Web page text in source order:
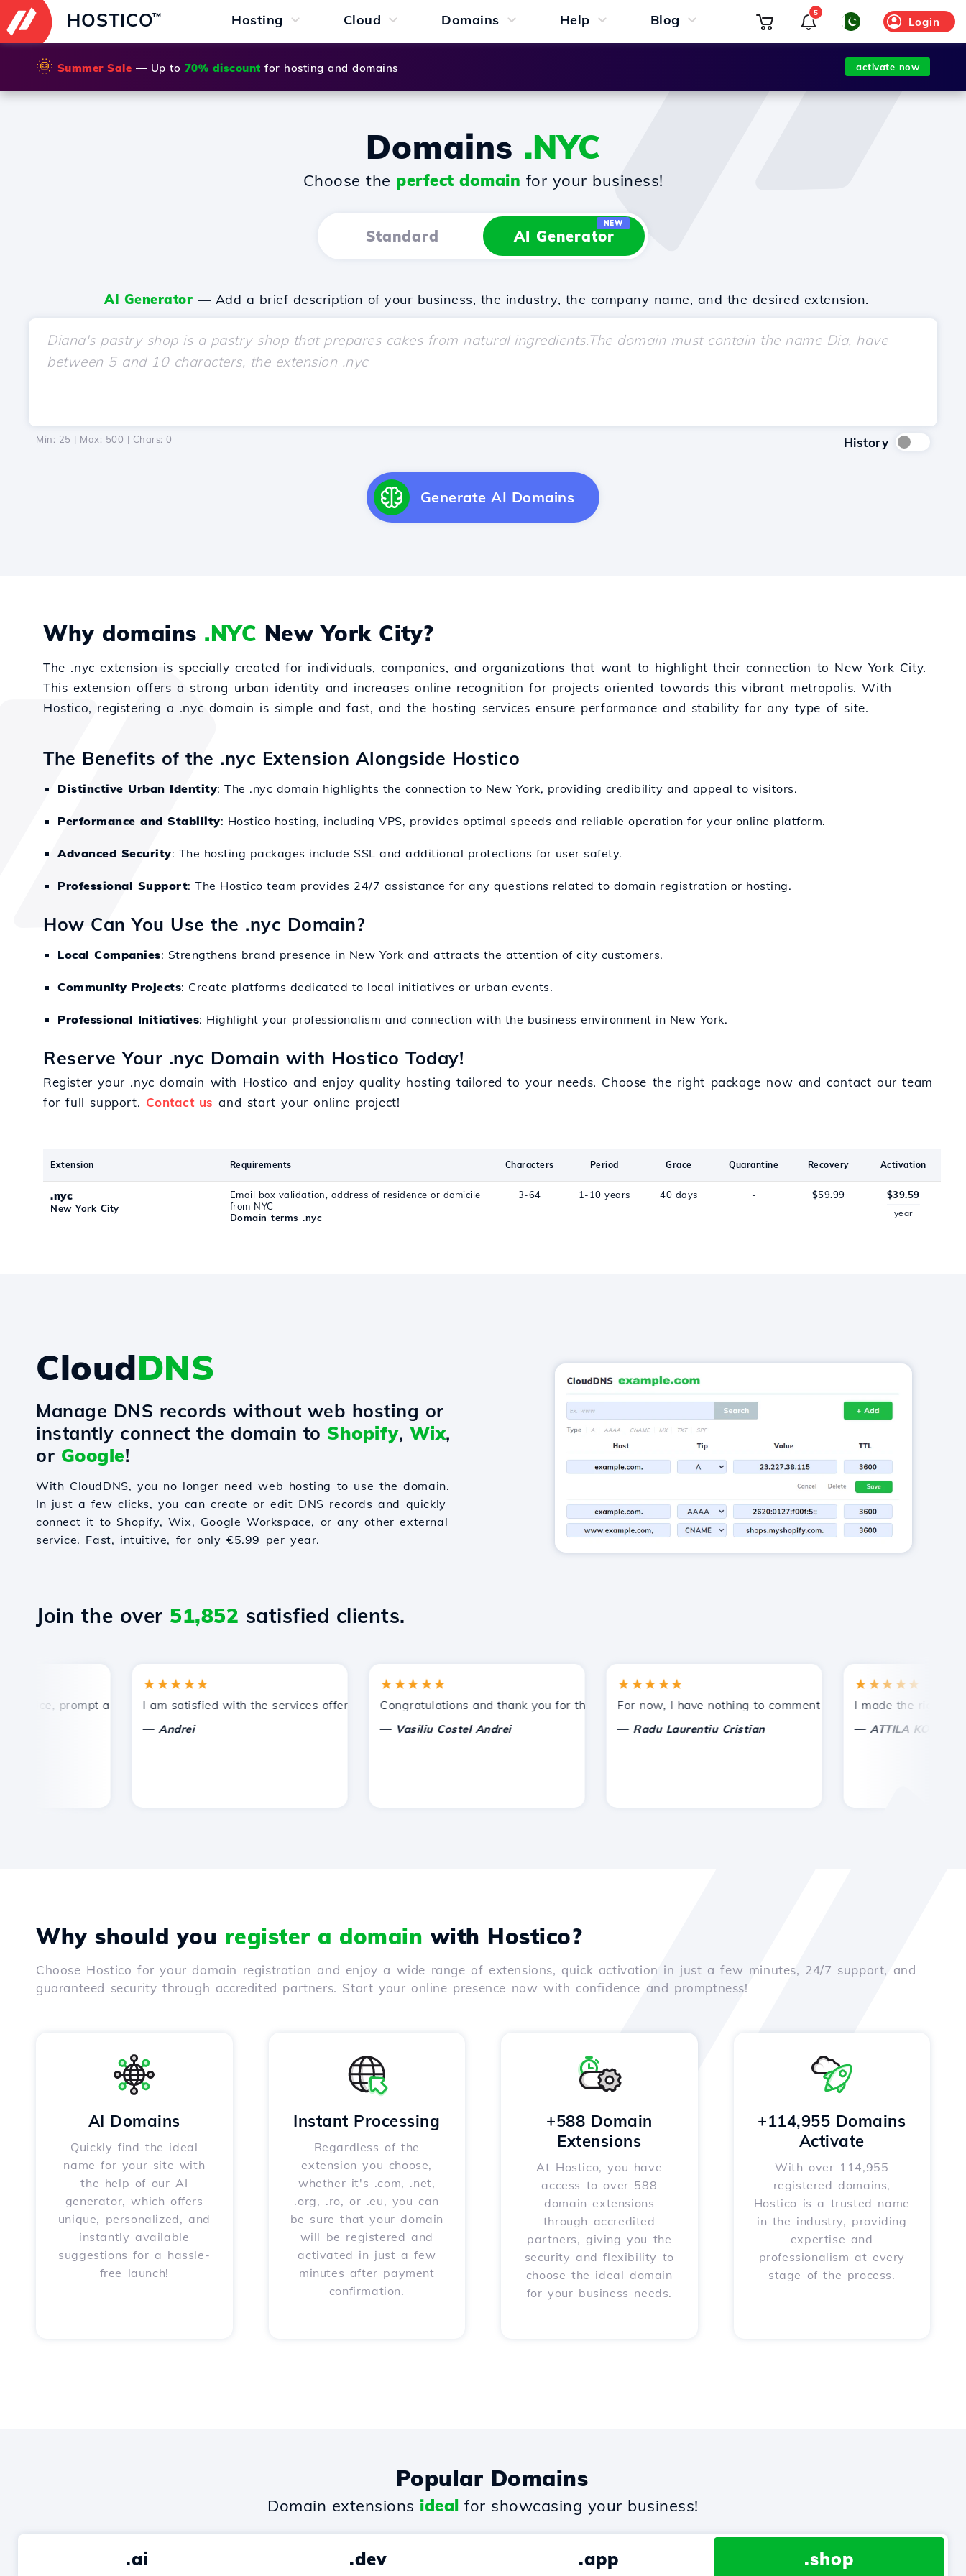
HOSTICO™ Hosting Cloud Domains Help Blog Login
5
🌞 Summer Sale — Up to 70% discount for hosting and domains activate now
Domains .NYC
Choose the perfect domain for your business!
Standard AI Generator
NEW
AI Generator — Add a brief description of your business, the industry, the company name, and the desired extension.
Min: 25 | Max: 500 | Chars: 0 History
Generate AI Domains
Why domains .NYC New York City?
The .nyc extension is specially created for individuals, companies, and organizations that want to highlight their connection to New York City.
This extension offers a strong urban identity and increases online recognition for projects oriented towards this vibrant metropolis. With
Hostico, registering a .nyc domain is simple and fast, and the hosting services ensure performance and stability for any type of site.
The Benefits of the .nyc Extension Alongside Hostico
Distinctive Urban Identity: The .nyc domain highlights the connection to New York, providing credibility and appeal to visitors.
Performance and Stability: Hostico hosting, including VPS, provides optimal speeds and reliable operation for your online platform.
Advanced Security: The hosting packages include SSL and additional protections for user safety.
Professional Support: The Hostico team provides 24/7 assistance for any questions related to domain registration or hosting.
How Can You Use the .nyc Domain?
Local Companies: Strengthens brand presence in New York and attracts the attention of city customers.
Community Projects: Create platforms dedicated to local initiatives or urban events.
Professional Initiatives: Highlight your professionalism and connection with the business environment in New York.
Reserve Your .nyc Domain with Hostico Today!
Register your .nyc domain with Hostico and enjoy quality hosting tailored to your needs. Choose the right package now and contact our team
for full support. Contact us and start your online project!
Extension Requirements Characters Period Grace Quarantine Recovery Activation
.nyc
New York City
Email box validation, address of residence or domicile
from NYC
Domain terms .nyc
3-64 1-10 years 40 days - $59.99 $39.59
year
CloudDNS
Manage DNS records without web hosting or
instantly connect the domain to Shopify, Wix,
or Google!
With CloudDNS, you no longer need web hosting to use the domain.
In just a few clicks, you can create or edit DNS records and quickly
connect it to Shopify, Wix, Google Workspace, or any other external
service. Fast, intuitive, for only €5.99 per year.
Join the over 51,852 satisfied clients.
prompt and efficient technical support.
★★★★★
I am satisfied with the services offered by Hostico. I have recommended you to other acquaintances.
Andrei
★★★★★
Congratulations and thank you for the support provided!
Vasiliu Costel Andrei
★★★★★
For now, I have nothing to comment on, only to appreciate. With
Radu Laurentiu Cristian
★★★★★
I made the right
ATTILA KOLES
Why should you register a domain with Hostico?
Choose Hostico for your domain registration and enjoy a wide range of extensions, quick activation in just a few minutes, 24/7 support, and
guaranteed security through accredited partners. Start your online presence now with confidence and promptness!
AI Domains
Quickly find the ideal
name for your site with
the help of our AI
generator, which offers
unique, personalized, and
instantly available
suggestions for a hassle-
free launch!
Instant Processing
Regardless of the
extension you choose,
whether it's .com, .net,
.org, .ro, or .eu, you can
be sure that your domain
will be registered and
activated in just a few
minutes after payment
confirmation.
+588 Domain
Extensions
At Hostico, you have
access to over 588
domain extensions
through accredited
partners, giving you the
security and flexibility to
choose the ideal domain
for your business needs.
+114,955 Domains
Activate
With over 114,955
registered domains,
Hostico is a trusted name
in the industry, providing
expertise and
professionalism at every
stage of the process.
Popular Domains
Domain extensions ideal for showcasing your business!
.ai .dev .app .shop